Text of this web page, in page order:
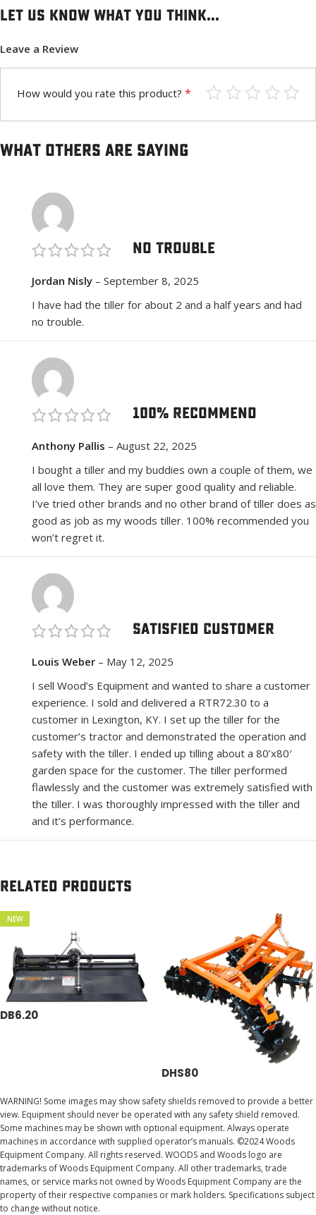
Let us know what you think...
Leave a Review
How would you rate this product? *
What others are saying
No Trouble
Jordan Nisly – September 8, 2025
I have had the tiller for about 2 and a half years and had
no trouble.
100% Recommend
Anthony Pallis – August 22, 2025
I bought a tiller and my buddies own a couple of them, we
all love them. They are super good quality and reliable.
I’ve tried other brands and no other brand of tiller does as
good as job as my woods tiller. 100% recommended you
won’t regret it.
Satisfied Customer
Louis Weber – May 12, 2025
I sell Wood’s Equipment and wanted to share a customer
experience. I sold and delivered a RTR72.30 to a
customer in Lexington, KY. I set up the tiller for the
customer’s tractor and demonstrated the operation and
safety with the tiller. I ended up tilling about a 80’x80′
garden space for the customer. The tiller performed
flawlessly and the customer was extremely satisfied with
the tiller. I was thoroughly impressed with the tiller and
and it’s performance.
Related products
NEW
DB6.20
DHS80
WARNING! Some images may show safety shields removed to provide a better
view. Equipment should never be operated with any safety shield removed.
Some machines may be shown with optional equipment. Always operate
machines in accordance with supplied operator’s manuals. ©2024 Woods
Equipment Company. All rights reserved. WOODS and Woods logo are
trademarks of Woods Equipment Company. All other trademarks, trade
names, or service marks not owned by Woods Equipment Company are the
property of their respective companies or mark holders. Specifications subject
to change without notice.